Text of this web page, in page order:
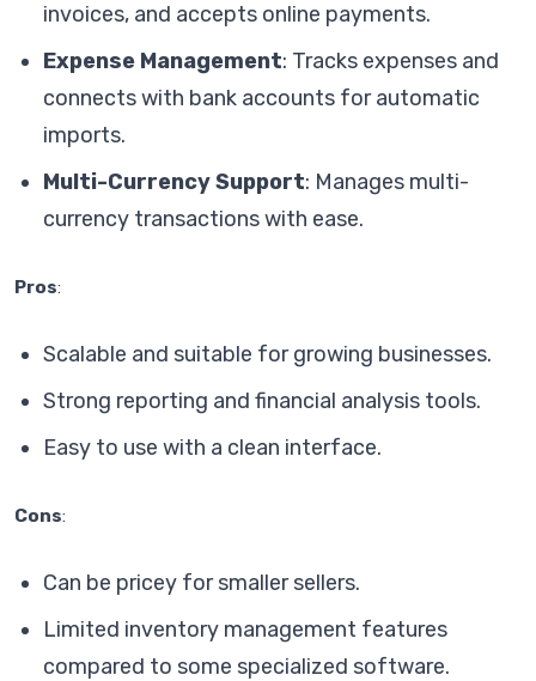
invoices, and accepts online payments.
Expense Management: Tracks expenses and
connects with bank accounts for automatic
imports.
Multi-Currency Support: Manages multi-
currency transactions with ease.
Pros:
Scalable and suitable for growing businesses.
Strong reporting and financial analysis tools.
Easy to use with a clean interface.
Cons:
Can be pricey for smaller sellers.
Limited inventory management features
compared to some specialized software.